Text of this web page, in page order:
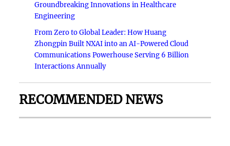
Groundbreaking Innovations in Healthcare
Engineering
From Zero to Global Leader: How Huang
Zhongpin Built NXAI into an AI-Powered Cloud
Communications Powerhouse Serving 6 Billion
Interactions Annually
RECOMMENDED NEWS